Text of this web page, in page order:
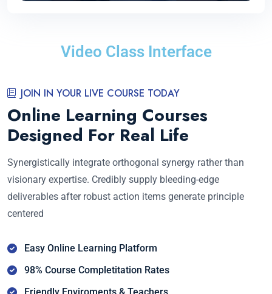
JOIN IN YOUR LIVE COURSE TODAY
Online Learning Courses
Designed For Real Life
Synergistically integrate orthogonal synergy rather than
visionary expertise. Credibly supply bleeding-edge
deliverables after robust action items generate principle
centered
Easy Online Learning Platform
98% Course Completitation Rates
Video Class Interface